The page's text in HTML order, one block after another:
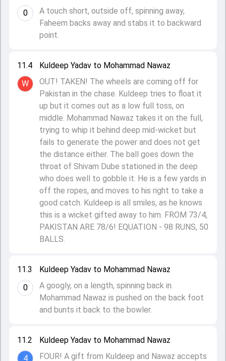
11.2
4
Kuldeep Yadav to Mohammad Nawaz
FOUR! A gift from Kuldeep and Nawaz accepts
11.3
0
Kuldeep Yadav to Mohammad Nawaz
A googly, on a length, spinning back in.
Mohammad Nawaz is pushed on the back foot
and bunts it back to the bowler.
11.4
W
Kuldeep Yadav to Mohammad Nawaz
OUT! TAKEN! The wheels are coming off for
Pakistan in the chase. Kuldeep tries to float it
up but it comes out as a low full toss, on
middle. Mohammad Nawaz takes it on the full,
trying to whip it behind deep mid-wicket but
fails to generate the power and does not get
the distance either. The ball goes down the
throat of Shivam Dube stationed in the deep
who does well to gobble it. He is a few yards in
off the ropes, and moves to his right to take a
good catch. Kuldeep is all smiles, as he knows
this is a wicket gifted away to him. FROM 73/4,
PAKISTAN ARE 78/6! EQUATION - 98 RUNS, 50
BALLS.
0
A touch short, outside off, spinning away,
Faheem backs away and stabs it to backward
point.